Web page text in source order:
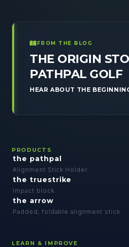
FROM THE BLOG
THE ORIGIN
PATHPAL GOLF
HEAR ABOUT THE
PRODUCTS
the pathpal
Alignment Stick Holder
the truestrike
Impact block
the arrow
Padded, foldable alignment stick
LEARN & IMPROVE